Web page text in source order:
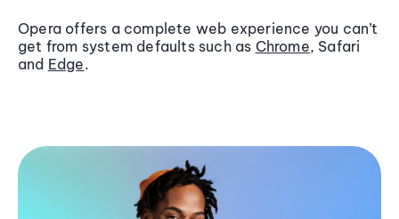
Opera offers a complete web experience you can’t
get from system defaults such as Chrome, Safari
and Edge.